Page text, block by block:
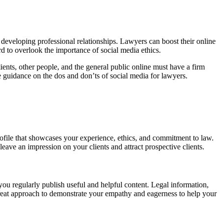
professional relationships. Lawyers can boost their online
to overlook the importance of social media ethics.
other people, and the general public online must have a firm
on the dos and don’ts of social media for lawyers.
that showcases your experience, ethics, and commitment to law.
an impression on your clients and attract prospective clients.
regularly publish useful and helpful content. Legal information,
approach to demonstrate your empathy and eagerness to help your